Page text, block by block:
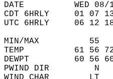
DATE          WED 08/
CDT 6HRLY     01
UTC 6HRLY     06
MIN/MAX
TEMP          61 56
DEWPT         60 56
PWIND DIR